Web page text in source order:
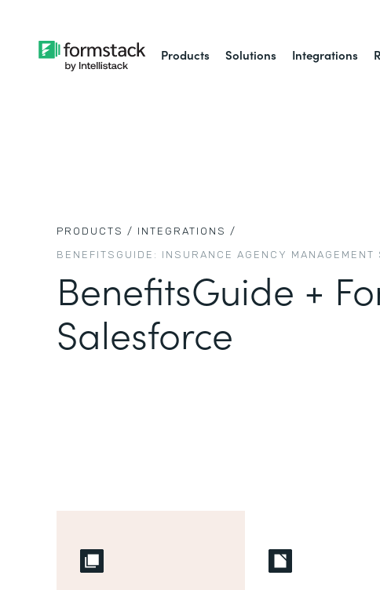
Products Solutions Integrations
PRODUCTS / INTEGRATIONS /
BENEFITSGUIDE: INSURANCE AGENCY MANAGEMENT
BenefitsGuide +
Salesforce